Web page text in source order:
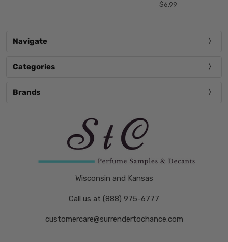
$6.99
Navigate
Categories
Brands
Wisconsin and Kansas
Call us at (888) 975-6777
customercare@surrendertochance.com